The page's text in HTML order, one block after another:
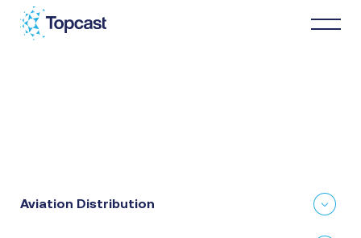
About Us
Aviation Distribution